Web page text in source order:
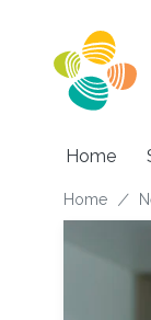
Home
Home